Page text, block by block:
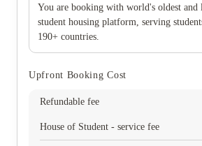
You are booking with world's oldest and
student housing platform, serving
190+ countries.
Upfront Booking Cost
Refundable fee
House of Student - service fee